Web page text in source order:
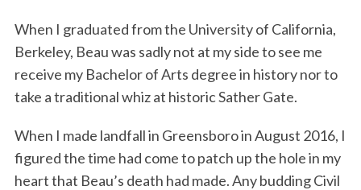
When I graduated from the University of California,
Berkeley, Beau was sadly not at my side to see me
receive my Bachelor of Arts degree in history nor to
take a traditional whiz at historic Sather Gate.
When I made landfall in Greensboro in August 2016, I
figured the time had come to patch up the hole in my
heart that Beau’s death had made. Any budding Civil